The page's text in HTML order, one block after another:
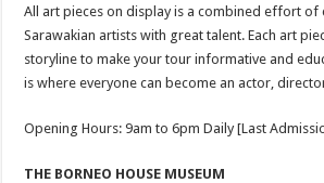
All art pieces on display is a combined effort of
Sarawakian artists with great talent. Each art
storyline to make your tour informative and
is where everyone can become an actor,
Opening Hours: 9am to 6pm Daily [Last
THE BORNEO HOUSE MUSEUM